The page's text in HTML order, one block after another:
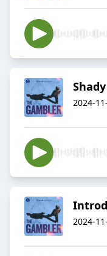
2024-
2024-